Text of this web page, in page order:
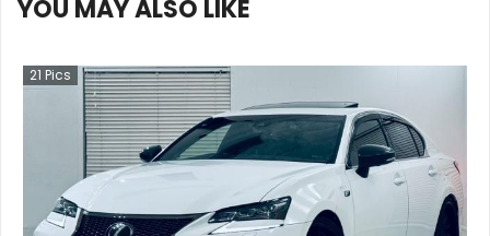
YOU MAY ALSO LIKE
21 Pics